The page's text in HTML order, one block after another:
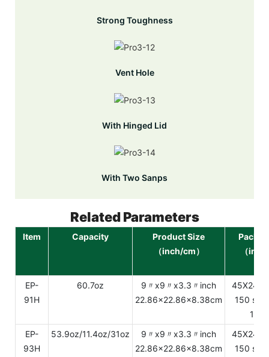
Strong Toughness
Vent Hole
With Hinged Lid
With Two Sanps
Related Parameters
Item Capacity
Product Size
（inch/cm）
（
EP-
91H
60.7oz
9〃x9〃x3.3〃inch
22.86x22.86x8.38cm
150
EP-
93H
53.9oz/11.4oz/31oz
9〃x9〃x3.3〃inch
22.86x22.86x8.38cm
150